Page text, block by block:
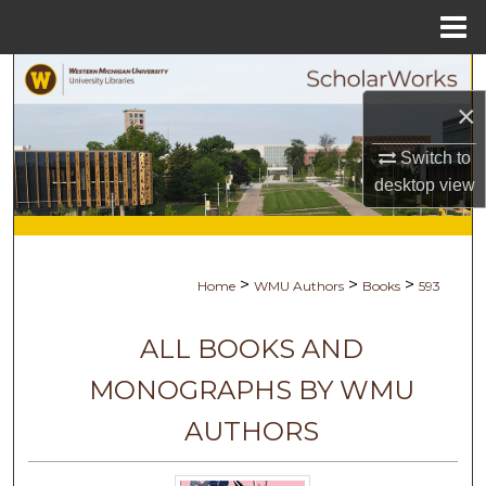
×
Switch to
desktopview
Browse Collections
My Account
About
Digital Commons Network™
Home > WMU Authors > Books > 593
ALL BOOKS AND
MONOGRAPHS BY WMU
AUTHORS